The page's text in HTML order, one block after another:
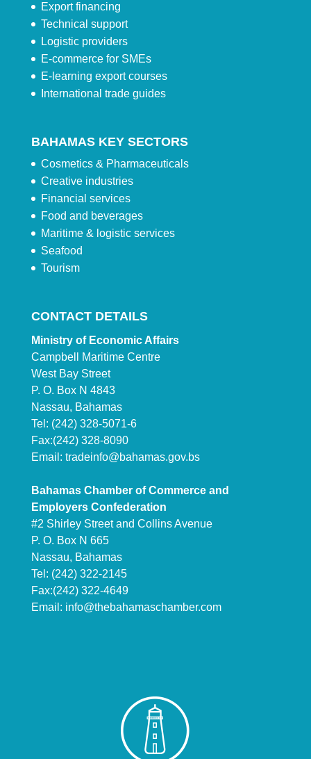
Export financing
Technical support
Logistic providers
E-commerce for SMEs
E-learning export courses
International trade guides
BAHAMAS KEY SECTORS
Cosmetics & Pharmaceuticals
Creative industries
Financial services
Food and beverages
Maritime & logistic services
Seafood
Tourism
CONTACT DETAILS
Ministry of Economic Affairs
Campbell Maritime Centre
West Bay Street
P. O. Box N 4843
Nassau, Bahamas
Tel: (242) 328-5071-6
Fax:(242) 328-8090
Email: tradeinfo@bahamas.gov.bs
Bahamas Chamber of Commerce and
Employers Confederation
#2 Shirley Street and Collins Avenue
P. O. Box N 665
Nassau, Bahamas
Tel: (242) 322-2145
Fax:(242) 322-4649
Email: info@thebahamaschamber.com